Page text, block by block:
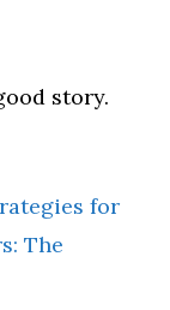
story.
for
The